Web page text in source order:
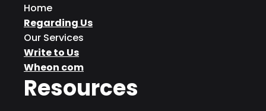
Home
Regarding Us
Our Services
Write to Us
Wheon com
Resources